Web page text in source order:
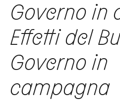
Governo in
Effetti del
Governo in
campagna